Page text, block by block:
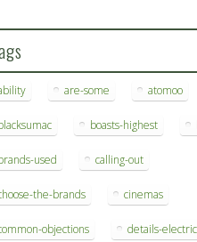
are-some atomoo
boasts-highest
used calling-out
the-brands cinemas
objections details-